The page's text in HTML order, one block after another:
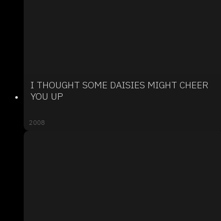
I THOUGHT SOME DAISIES MIGHT CHEER
YOU UP
2008